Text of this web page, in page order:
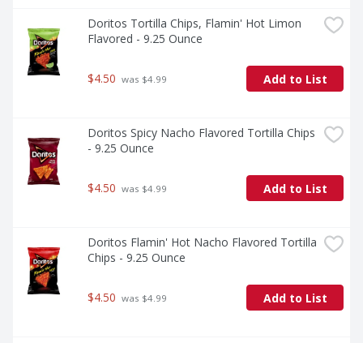
Doritos Tortilla Chips, Flamin' Hot Limon
Flavored - 9.25 Ounce
$4.50 was $4.99 Add to List
Doritos Spicy Nacho Flavored Tortilla Chips
- 9.25 Ounce
$4.50 was $4.99 Add to List
Doritos Flamin' Hot Nacho Flavored Tortilla
Chips - 9.25 Ounce
$4.50 was $4.99 Add to List